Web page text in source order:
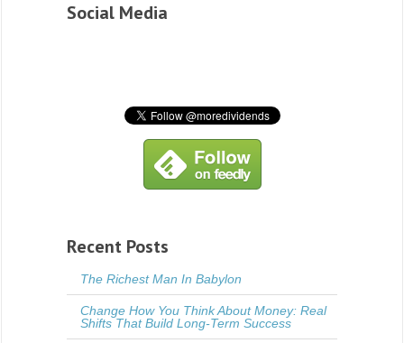
Social Media
Recent Posts
The Richest Man In Babylon
Change How You Think About Money: Real
Shifts That Build Long-Term Success